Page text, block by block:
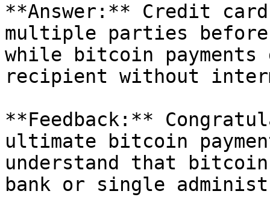
**Answer:** Credit card
multiple parties before
while bitcoin
recipient without
**Feedback:**
ultimate bitcoin
understand that
bank or single